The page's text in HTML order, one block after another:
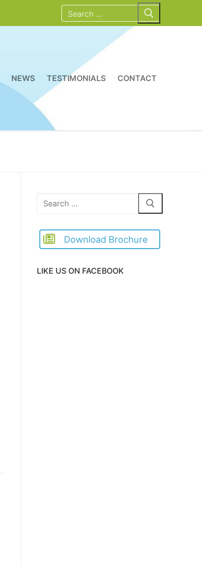
Search
for:
NEWS TESTIMONIALS CONTACT
Search
Download Brochure
LIKE US ON FACEBOOK